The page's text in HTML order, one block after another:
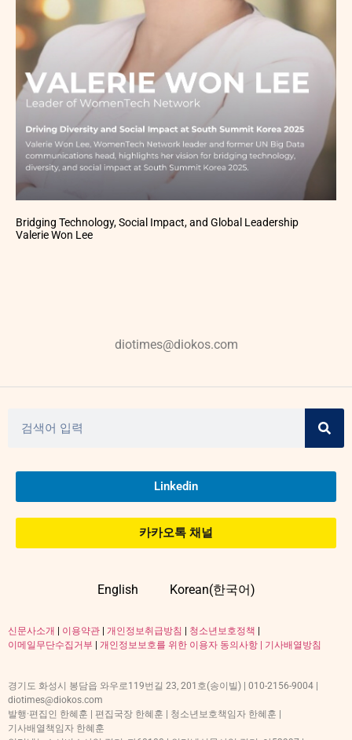
Bridging Technology, Social Impact, and Global Leadership
Valerie Won Lee
diotimes@diokos.com
Linkedin
카카오톡 채널
English Korean(한국어)
신문사소개 이용약관 개인정보취급방침 청소년보호정책
이메일무단수집거부
개인정보보호를 위한 이용자 동의사항 | 기사배열방침
경기도 화성시 봉담읍 와우로119번길 23, 201호(송이빌) | 010-2156-9004 |
diotimes@diokos.com
발행·편집인 한혜훈 | 편집국장 한혜훈 | 청소년보호책임자 한혜훈 |
기사배열책임자 한혜훈